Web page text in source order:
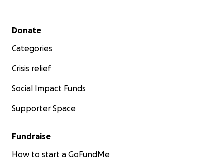
Secondary menu
Donate
Categories
Crisis relief
Social Impact Funds
Supporter Space
Fundraise
How to start a GoFundMe